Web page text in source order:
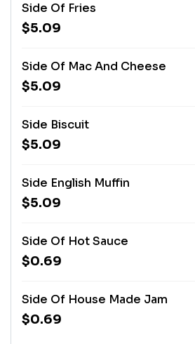
Side Of Fries
$5.09
Side Of Mac And Cheese
$5.09
Side Biscuit
$5.09
Side English Muffin
$5.09
Side Of Hot Sauce
$0.69
Side Of House Made Jam
$0.69